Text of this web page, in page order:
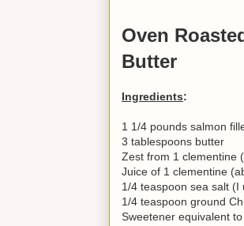
Oven
Butter
Ingredients:
1 1/4 pounds salmon
3 tablespoons butter
Zest from 1 clementine
Juice of 1 clementine
1/4 teaspoon sea salt (I
1/4 teaspoon ground
Sweetener equivalent